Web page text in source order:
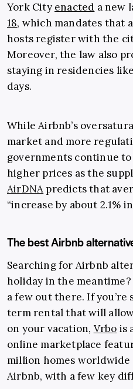
York City enacted a new
18, which mandates that
hosts register with the
Moreover, the law also
staying in residencies
days.
While Airbnb’s
market and more
governments continue
higher prices as the
AirDNA predicts that
“increase by about 2.1%
The best Airbnb
Searching for Airbnb
holiday in the
a few out there. If
term rental that will
on your vacation, Vrbo is
online marketplace
million homes
Airbnb, with a few key